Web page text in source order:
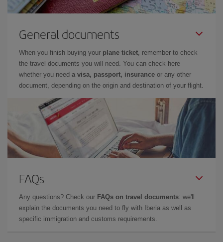
General documents
When you finish buying your plane ticket, remember to check
the travel documents you will need. You can check here
whether you need a visa, passport, insurance or any other
document, depending on the origin and destination of your flight.
FAQs
Any questions? Check our FAQs on travel documents: we'll
explain the documents you need to fly with Iberia as well as
specific immigration and customs requirements.